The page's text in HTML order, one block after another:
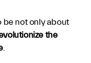
not only about
the
.